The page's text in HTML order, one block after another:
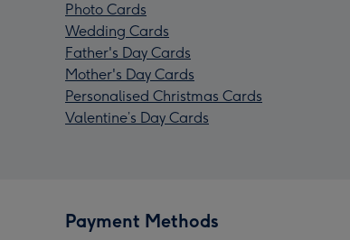
Photo Cards
Wedding Cards
Father's Day Cards
Mother's Day Cards
Personalised Christmas Cards
Valentine’s Day Cards
Payment Methods